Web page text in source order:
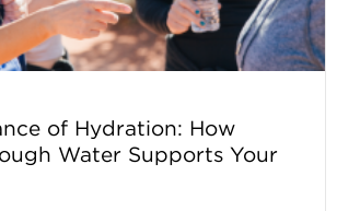
of Hydration: How
Water Supports Your